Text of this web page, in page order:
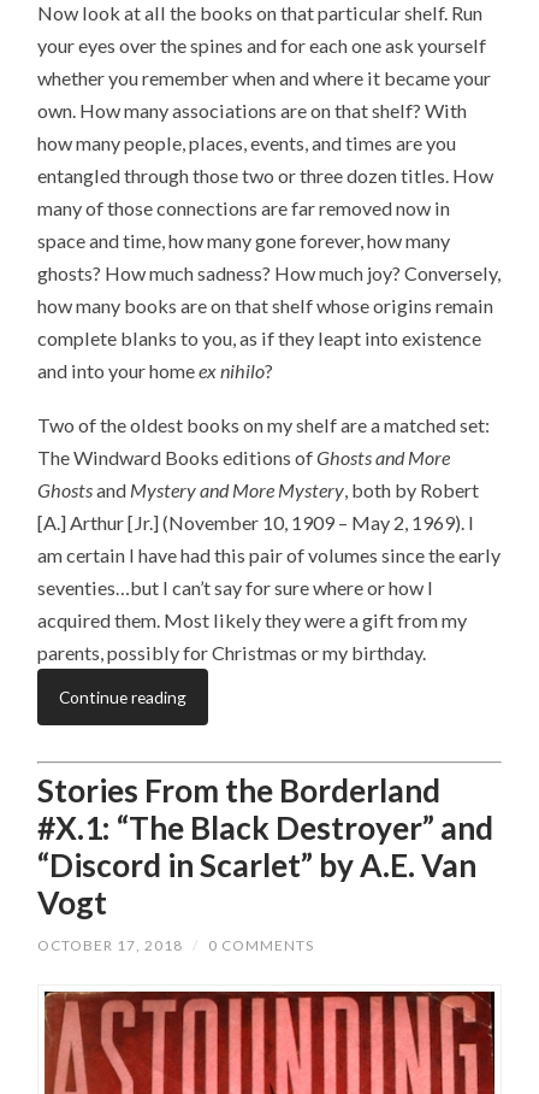
Now look at all the books on that particular shelf. Run
your eyes over the spines and for each one ask yourself
whether you remember when and where it became your
own. How many associations are on that shelf? With
how many people, places, events, and times are you
entangled through those two or three dozen titles. How
many of those connections are far removed now in
space and time, how many gone forever, how many
ghosts? How much sadness? How much joy? Conversely,
how many books are on that shelf whose origins remain
complete blanks to you, as if they leapt into existence
and into your homeex nihilo?
Two of the oldest books on my shelf are a matched set:
The Windward Books editions ofGhosts and More
Ghostsand Mystery and More Mystery, both by Robert
[A.] Arthur [Jr.] (November 10, 1909 – May 2, 1969). I
am certain I have had this pair of volumes since the early
seventies…but I can’t say for sure where or how I
acquired them. Most likely they were a gift from my
parents, possibly for Christmas or my birthday.
Continue reading
Stories From the Borderland
#X.1: “The Black Destroyer” and
“Discord in Scarlet” by A.E. Van
Vogt
OCTOBER 17, 2018 / 0 COMMENTS